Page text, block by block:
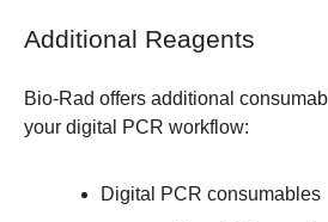
Additional Reagents
Bio-Rad offers additional
your digital PCR workflow:
Digital PCR consumables